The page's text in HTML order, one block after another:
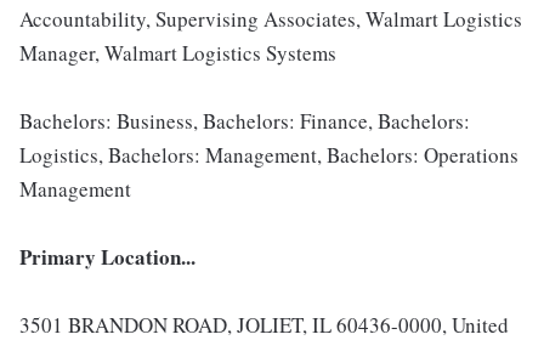
Accountability, Supervising Associates, Walmart Logistics
Manager, Walmart Logistics Systems
Bachelors: Business, Bachelors: Finance, Bachelors:
Logistics, Bachelors: Management, Bachelors: Operations
Management
Primary Location...
3501 BRANDON ROAD, JOLIET, IL 60436-0000, United